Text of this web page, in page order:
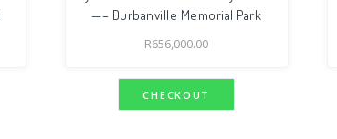
—– Durbanville Memorial Park
R656,000.00
CHECKOUT